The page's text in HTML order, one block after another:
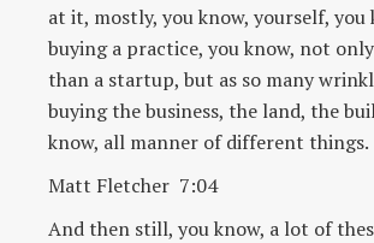
at it, mostly, you know, yourself, you
buying a practice, you know, not
than a startup, but as so many
buying the business, the land, the
know, all manner of different things.
Matt Fletcher 7:04
And then still, you know, a lot of